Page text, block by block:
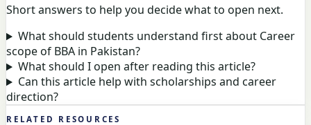
Short answers to help you decide what to open next.
What should students understand first about Career
scope of BBA in Pakistan?
What should I open after reading this article?
Can this article help with scholarships and career
direction?
RELATED RESOURCES